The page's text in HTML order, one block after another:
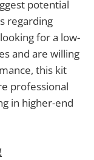
potential
regarding
for a low-
and are willing
this kit
professional
in higher-end